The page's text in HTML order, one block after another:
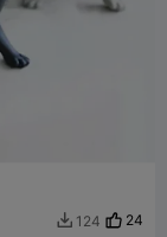
 124 24